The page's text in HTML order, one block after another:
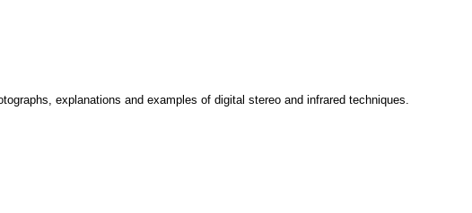
explanations and examples of digital stereo and infrared techniques.